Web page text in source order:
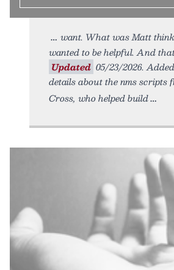
want. What was Matt
wanted to be helpful. And
Updated 05/23/2026.
details about the nms scripts
Cross, who helped build